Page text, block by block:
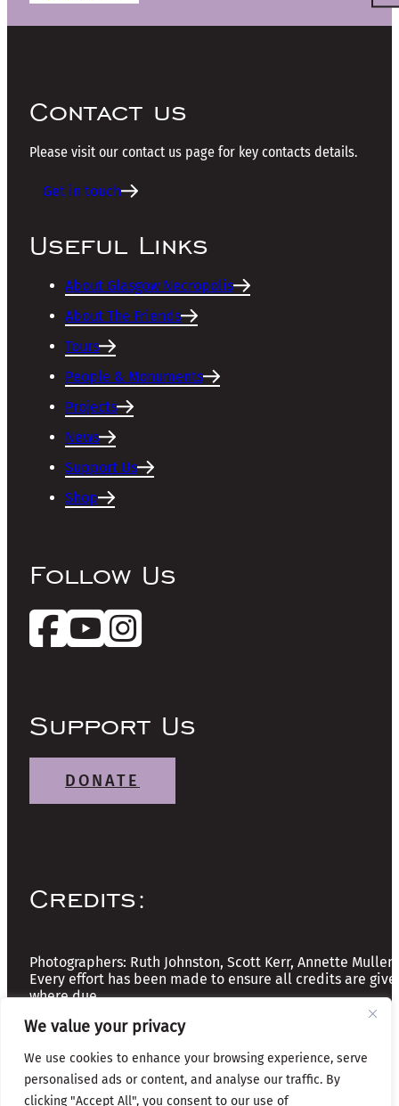
We value your privacy
We use cookies to enhance your browsing experience, serve
personalised ads or content, and analyse our traffic. By
clicking "Accept All", you consent to our use of
Contact us
Please visit our contact us page for key contacts details.
Get in touch
Useful Links
About Glasgow Necropolis
About The Friends
Tours
People & Monuments
Projects
News
Support Us
Shop
Follow Us
Support Us
DONATE
Credits:
Photographers: Ruth Johnston, Scott Kerr, Annette Mullen
Every effort has been made to ensure all credits are
where due
Copyright © 2026 The Friends of Glasgow Necropolis | A
Registered Scottish Charity: No SC037918
Privacy & Cookies